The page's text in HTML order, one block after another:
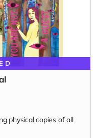
physical copies of all